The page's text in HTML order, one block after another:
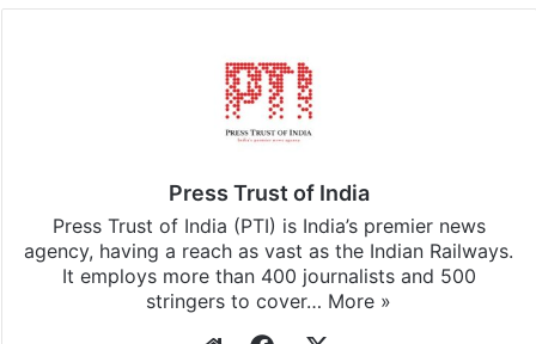
Press Trust of India
Press Trust of India (PTI) is India’s premier news
agency, having a reach as vast as the Indian Railways.
It employs more than 400 journalists and 500
stringers to cover… More »